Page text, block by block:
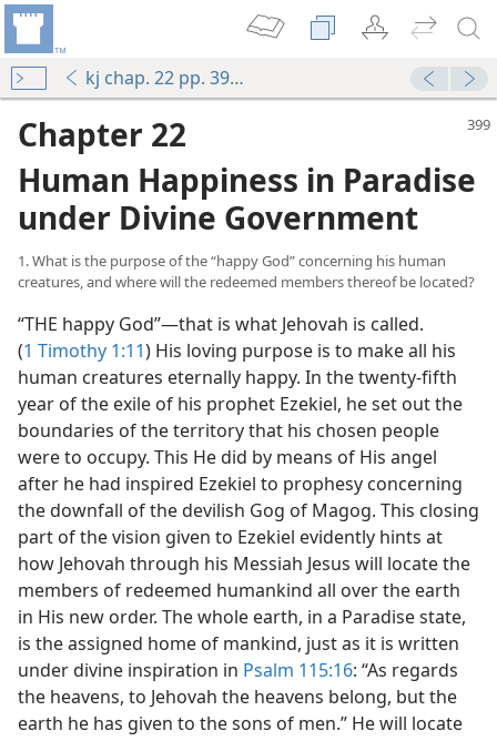
kj chap. 22 pp. 399-407
Chapter 22
Human Happiness in Paradise
under Divine Government
1. What is the purpose of the “happy God” concerning his human
creatures, and where will the redeemed members thereof be located?
“THE happy God”—that is what Jehovah is called.
(1 Timothy 1:11) His loving purpose is to make all his
human creatures eternally happy. In the twenty-fifth
year of the exile of his prophet Ezekiel, he set out the
boundaries of the territory that his chosen people
were to occupy. This He did by means of His angel
after he had inspired Ezekiel to prophesy concerning
the downfall of the devilish Gog of Magog. This closing
part of the vision given to Ezekiel evidently hints at
how Jehovah through his Messiah Jesus will locate the
members of redeemed humankind all over the earth
in His new order. The whole earth, in a Paradise state,
is the assigned home of mankind, just as it is written
under divine inspiration in Psalm 115:16: “As regards
the heavens, to Jehovah the heavens belong, but the
earth he has given to the sons of men.” He will locate